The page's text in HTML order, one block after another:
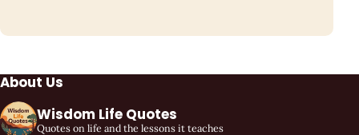
About Us
Wisdom Life Quotes
Quotes on life and the lessons it teaches